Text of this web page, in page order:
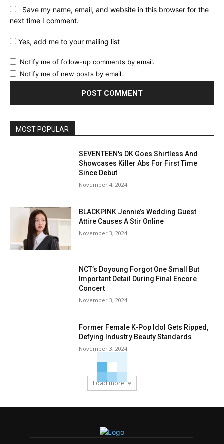
Save my name, email, and website in this browser for the
next time I comment.
Yes, add me to your mailing list
Notify me of follow-up comments by email.
Notify me of new posts by email.
MOST POPULAR
SEVENTEEN's DK Goes Shirtless And
Showcases Killer Abs For First Time
Since Debut
November 4, 2024
BLACKPINK Jennie’s Wedding Guest
Attire Causes A Stir Online
November 3, 2024
NCT’s Doyoung Forgot One Small But
Important Detail During Final Encore
Concert
November 3, 2024
Former Female K-Pop Idol Gets Ripped,
Defying Industry Beauty Standards
November 3, 2024
Load more